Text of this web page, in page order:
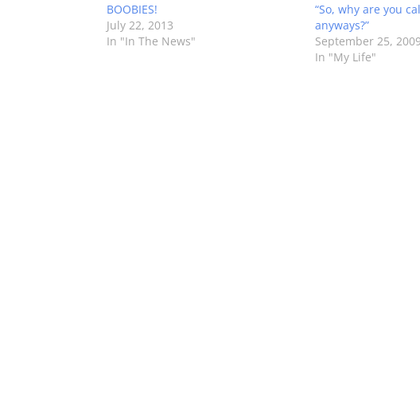
BOOBIES!
July 22, 2013
In "In The News"
“So, why are you
anyways?”
September 25, 2009
In "My Life"